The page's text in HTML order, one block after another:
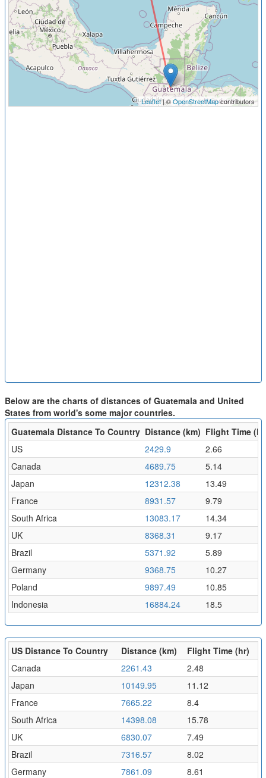
Leaflet| ©OpenStreetMapcontributors
Below are the charts of distances of Guatemala and United
States from world's some major countries.
Guatemala Distance To Country Distance (km) Flight Time
US
2429.9
2.66
Canada
4689.75
5.14
Japan
12312.38
13.49
France
8931.57
9.79
South Africa
13083.17
14.34
UK
8368.31
9.17
Brazil
5371.92
5.89
Germany
9368.75
10.27
Poland
9897.49
10.85
Indonesia
16884.24 18.5
US Distance To Country Distance (km)
Flight Time (hr)
Canada
2261.43
2.48
Japan
10149.95
11.12
France
7665.22
8.4
South Africa
14398.08
15.78
UK
6830.07
7.49
Brazil
7316.57
8.02
Germany
7861.09
8.61